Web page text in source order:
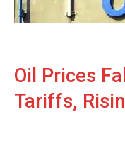
Oil Prices
Tariffs,